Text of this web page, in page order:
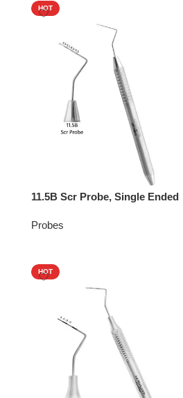
HOT
11.5B Scr Probe, Single Ended
Probes
HOT